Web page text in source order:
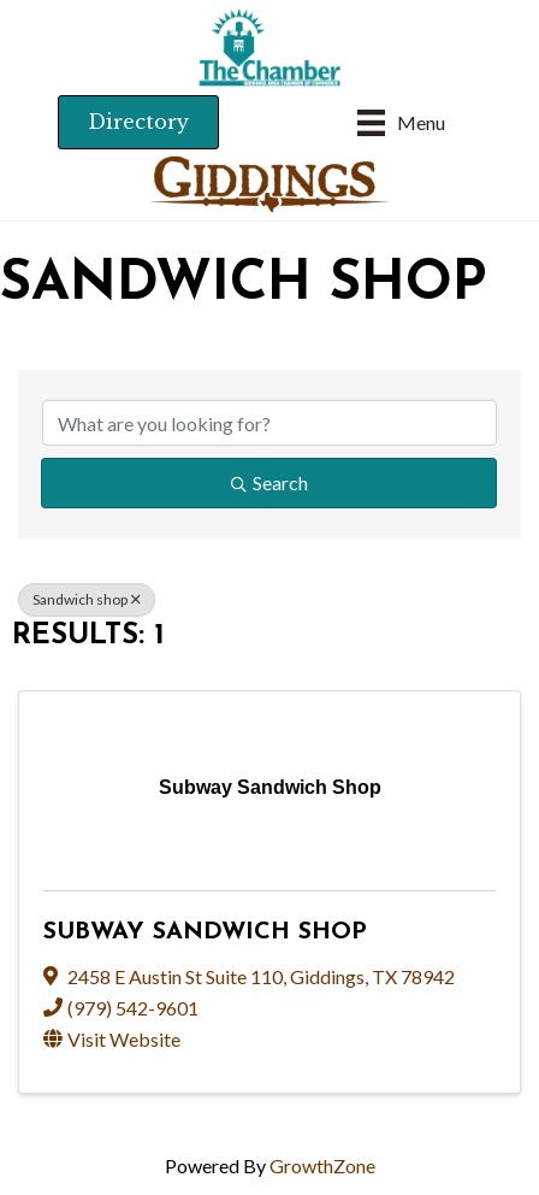
Menu
Directory
SANDWICH SHOP
Search
Sandwich shop
RESULTS: 1
Subway Sandwich Shop
SUBWAY SANDWICH SHOP
2458 E Austin St Suite 110,Giddings, TX 78942
(979) 542-9601
Visit Website
Powered ByGrowthZone